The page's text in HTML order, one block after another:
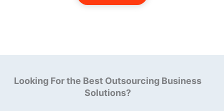
Looking For the Best Outsourcing Business
Solutions?